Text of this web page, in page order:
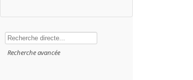
Rechercher
Recherche avancée